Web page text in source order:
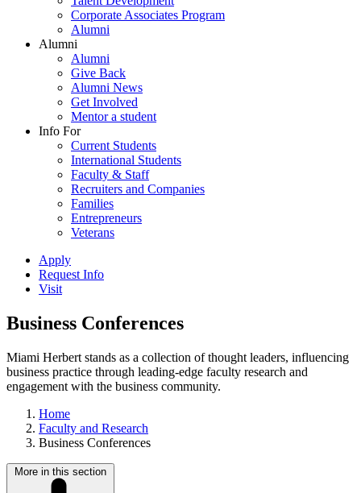
Corporate Associates Program
Alumni
Alumni
Alumni
Give Back
Alumni News
Get Involved
Mentor a student
Info For
Current Students
International Students
Faculty & Staff
Recruiters and Companies
Families
Entrepreneurs
Veterans
Apply
Request Info
Visit
Business Conferences
Miami Herbert stands as a collection of thought leaders, influencing
business practice through leading-edge faculty research and
engagement with the business community.
Home
Faculty and Research
Business Conferences
More in this section